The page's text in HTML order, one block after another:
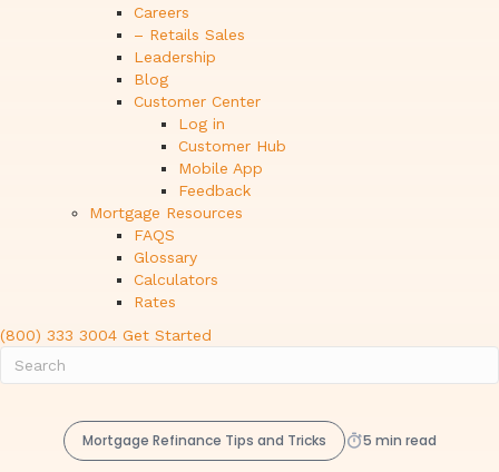
Careers
– Retails Sales
Leadership
Blog
Customer Center
Log in
Customer Hub
Mobile App
Feedback
Mortgage Resources
FAQS
Glossary
Calculators
Rates
(800) 333 3004 Get Started
Mortgage Refinance Tips and Tricks 5 min read